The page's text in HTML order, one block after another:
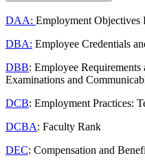
DAA: Employment
DBA: Employee Credentials
DBB: Employee
Examinations and
DCB: Employment Practices:
DCBA: Faculty Rank
DEC: Compensation and